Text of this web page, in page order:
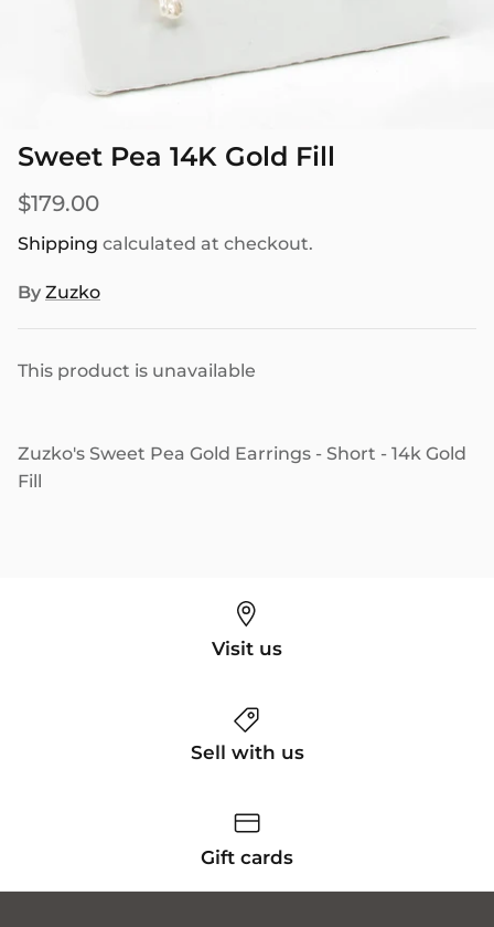
PNW THEMED
Sweet Pea 14K Gold Fill
$179.00
Shipping calculated at checkout.
By Zuzko
This product is unavailable
Zuzko's Sweet Pea Gold Earrings - Short - 14k Gold
Fill
Visit us
Sell with us
Gift cards